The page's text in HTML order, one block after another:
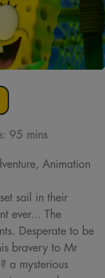
95 mins
Animation
sail in their
ever... The
Desperate to be
bravery to Mr
a mysterious